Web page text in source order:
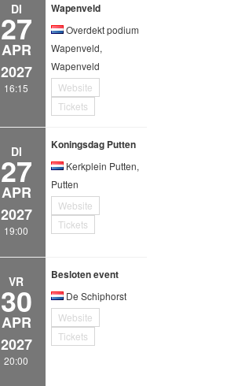
DI
27
APR
2027
16:15
Wapenveld
Overdekt podium
Wapenveld,
Wapenveld
Website
Tickets
DI
27
APR
2027
19:00
Koningsdag Putten
Kerkplein Putten,
Putten
Website
Tickets
VR
30
APR
2027
20:00
Besloten event
De Schiphorst
Website
Tickets